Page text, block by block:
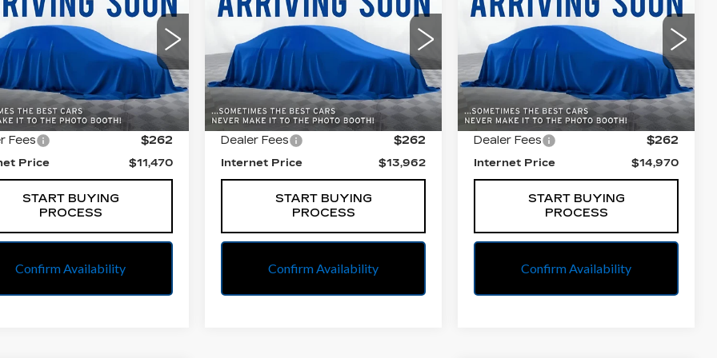
LS
Cadillac
PUA094866A Model:1JU76
mi Ext. Int.
BEST PRICE
Less
Price $11,208
Fees $262
Price $11,470
START BUYING
PROCESS
Confirm Availability
PREFERRED
All American Cadillac
VIN:
KL4CJASB1KB872977
Stock:PUA513058A Model: 4JU76
84886 mi Ext. Int.
BEST PRICE
Less
Retail Price $13,700
Dealer Fees $262
Internet Price $13,962
START BUYING
PROCESS
Confirm Availability
PLUS
All American Cadillac
VIN:
WAUENAF46HN005853
Stock:PUA005853 Model: 8W25NY
93963 mi Ext.
BEST PRICE
Less
Retail Price $14,708
Dealer Fees $262
Internet Price $14,970
START BUYING
PROCESS
Confirm Availability